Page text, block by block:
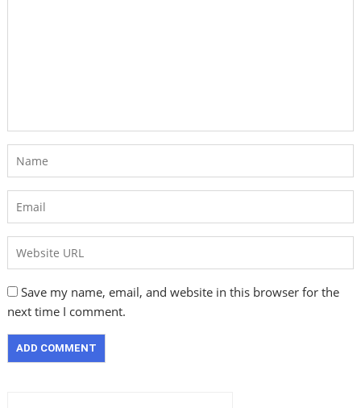
Save my name, email, and website in this browser for the
next time I comment.